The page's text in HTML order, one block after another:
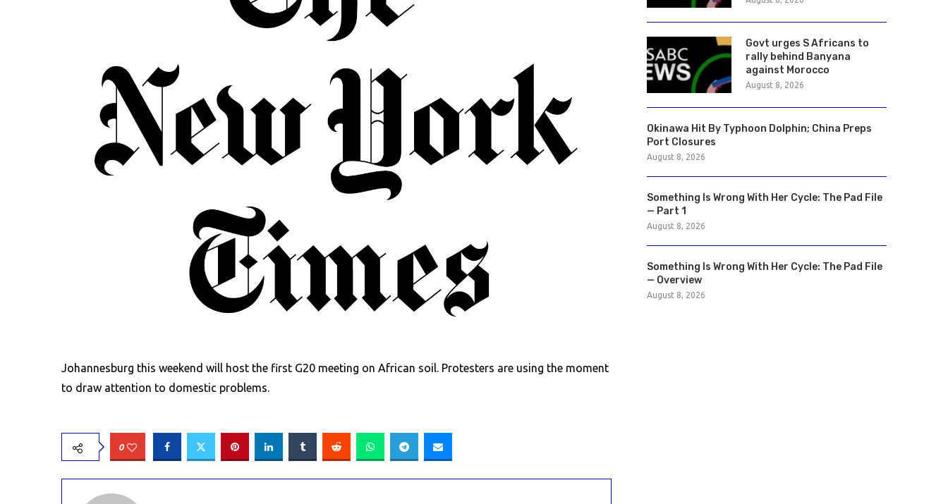
Johannesburg this weekend will host the first G20 meeting on African soil. Protesters are using the moment
to draw attention to domestic problems.
0
Govt urges S Africans to
rally behind Banyana
against Morocco
August 8, 2026
Okinawa Hit By Typhoon Dolphin; China Preps
Port Closures
August 8, 2026
Something Is Wrong With Her Cycle: The Pad File
— Part 1
August 8, 2026
Something Is Wrong With Her Cycle: The Pad File
— Overview
August 8, 2026